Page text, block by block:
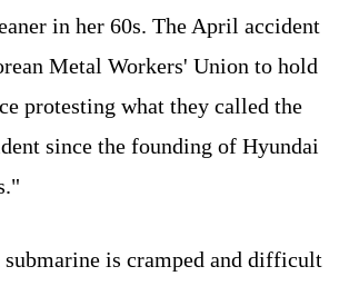
in her 60s. The April accident
Metal Workers' Union to hold
protesting what they called the
since the founding of Hyundai
is cramped and difficult